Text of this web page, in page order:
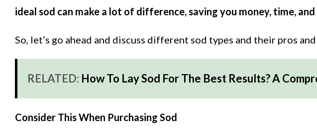
ideal sod can make a lot of difference, saving you money, time,
So, let’s go ahead and discuss different sod types and their pros
RELATED: How To Lay Sod For The Best Results? A
Consider This When Purchasing Sod